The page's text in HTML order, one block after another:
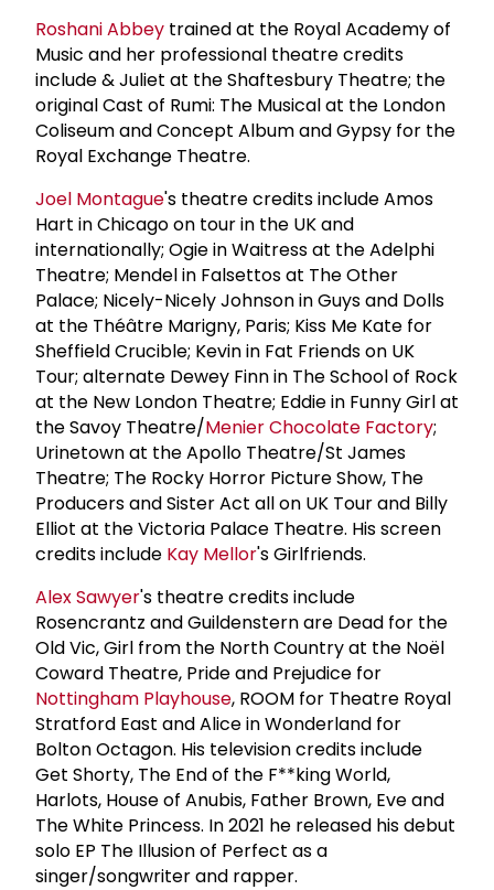
Roshani Abbey trained at the Royal Academy of
Music and her professional theatre credits
include & Juliet at the Shaftesbury Theatre; the
original Cast of Rumi: The Musical at the London
Coliseum and Concept Album and Gypsy for the
Royal Exchange Theatre.
Joel Montague's theatre credits include Amos
Hart in Chicago on tour in the UK and
internationally; Ogie in Waitress at the Adelphi
Theatre; Mendel in Falsettos at The Other
Palace; Nicely-Nicely Johnson in Guys and Dolls
at the Théâtre Marigny, Paris; Kiss Me Kate for
Sheffield Crucible; Kevin in Fat Friends on UK
Tour; alternate Dewey Finn in The School of Rock
at the New London Theatre; Eddie in Funny Girl at
the Savoy Theatre/Menier Chocolate Factory;
Urinetown at the Apollo Theatre/St James
Theatre; The Rocky Horror Picture Show, The
Producers and Sister Act all on UK Tour and Billy
Elliot at the Victoria Palace Theatre. His screen
credits include Kay Mellor's Girlfriends.
Alex Sawyer's theatre credits include
Rosencrantz and Guildenstern are Dead for the
Old Vic, Girl from the North Country at the Noël
Coward Theatre, Pride and Prejudice for
Nottingham Playhouse, ROOM for Theatre Royal
Stratford East and Alice in Wonderland for
Bolton Octagon. His television credits include
Get Shorty, The End of the F**king World,
Harlots, House of Anubis, Father Brown, Eve and
The White Princess. In 2021 he released his debut
solo EP The Illusion of Perfect as a
singer/songwriter and rapper.